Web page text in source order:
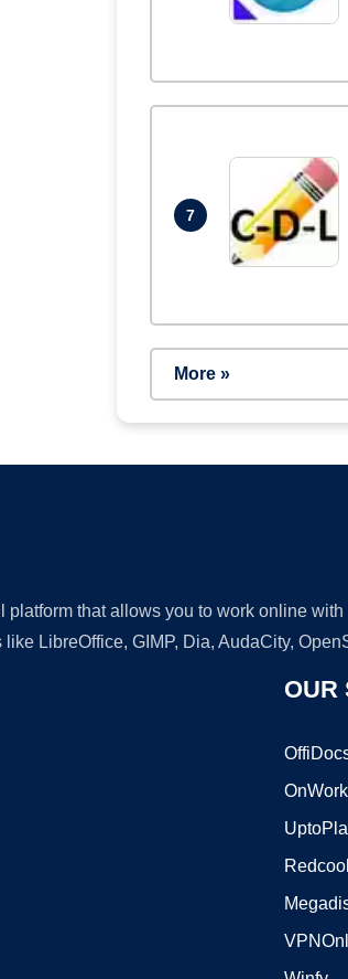
7
More »
that allows you to work online
LibreOffice, GIMP, Dia, AudaCity,
OUR